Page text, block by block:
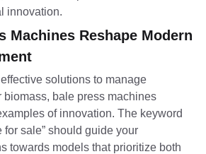
innovation.
Machines Reshape Modern
solutions to manage
biomass, bale press machines
of innovation. The keyword
for sale” should guide your
towards models that prioritize both